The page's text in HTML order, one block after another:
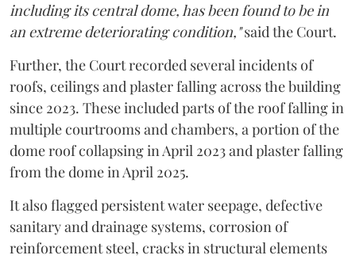
including its central dome, has been found to be in
an extreme deteriorating condition,"said the Court.
Further, the Court recorded several incidents of
roofs, ceilings and plaster falling across the building
since 2023. These included parts of the roof falling in
multiple courtrooms and chambers, a portion of the
dome roof collapsing in April 2023 and plaster falling
from the dome in April 2025.
It also flagged persistent water seepage, defective
sanitary and drainage systems, corrosion of
reinforcement steel, cracks in structural elements